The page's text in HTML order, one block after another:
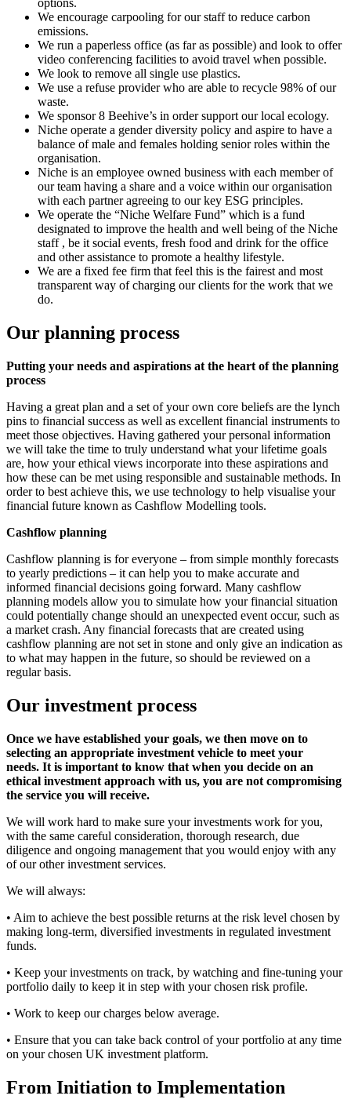
options.
We encourage carpooling for our staff to reduce carbon
emissions.
We run a paperless office (as far as possible) and look to offer
video conferencing facilities to avoid travel when possible.
We look to remove all single use plastics.
We use a refuse provider who are able to recycle 98% of our
waste.
We sponsor 8 Beehive’s in order support our local ecology.
Niche operate a gender diversity policy and aspire to have a
balance of male and females holding senior roles within the
organisation.
Niche is an employee owned business with each member of
our team having a share and a voice within our organisation
with each partner agreeing to our key ESG principles.
We operate the “Niche Welfare Fund” which is a fund
designated to improve the health and well being of the Niche
staff , be it social events, fresh food and drink for the office
and other assistance to promote a healthy lifestyle.
We are a fixed fee firm that feel this is the fairest and most
transparent way of charging our clients for the work that we
do.
Our planning process
Putting your needs and aspirations at the heart of the planning
process
Having a great plan and a set of your own core beliefs are the lynch
pins to financial success as well as excellent financial instruments to
meet those objectives. Having gathered your personal information
we will take the time to truly understand what your lifetime goals
are, how your ethical views incorporate into these aspirations and
how these can be met using responsible and sustainable methods. In
order to best achieve this, we use technology to help visualise your
financial future known as Cashflow Modelling tools.
Cashflow planning
Cashflow planning is for everyone – from simple monthly forecasts
to yearly predictions – it can help you to make accurate and
informed financial decisions going forward. Many cashflow
planning models allow you to simulate how your financial situation
could potentially change should an unexpected event occur, such as
a market crash. Any financial forecasts that are created using
cashflow planning are not set in stone and only give an indication as
to what may happen in the future, so should be reviewed on a
regular basis.
Our investment process
Once we have established your goals, we then move on to
selecting an appropriate investment vehicle to meet your
needs. It is important to know that when you decide on an
ethical investment approach with us, you are not compromising
the service you will receive.
We will work hard to make sure your investments work for you,
with the same careful consideration, thorough research, due
diligence and ongoing management that you would enjoy with any
of our other investment services.
We will always:
• Aim to achieve the best possible returns at the risk level chosen by
making long-term, diversified investments in regulated investment
funds.
• Keep your investments on track, by watching and fine-tuning your
portfolio daily to keep it in step with your chosen risk profile.
• Work to keep our charges below average.
• Ensure that you can take back control of your portfolio at any time
on your chosen UK investment platform.
From Initiation to Implementation